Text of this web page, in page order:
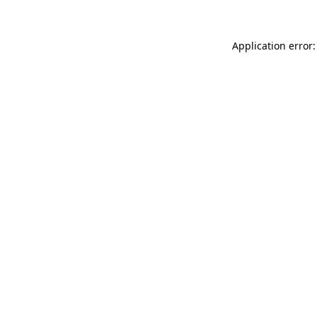
Application